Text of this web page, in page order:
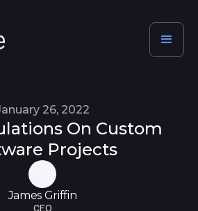
26, 2022
On Custom
Projects
James Griffin
CEO